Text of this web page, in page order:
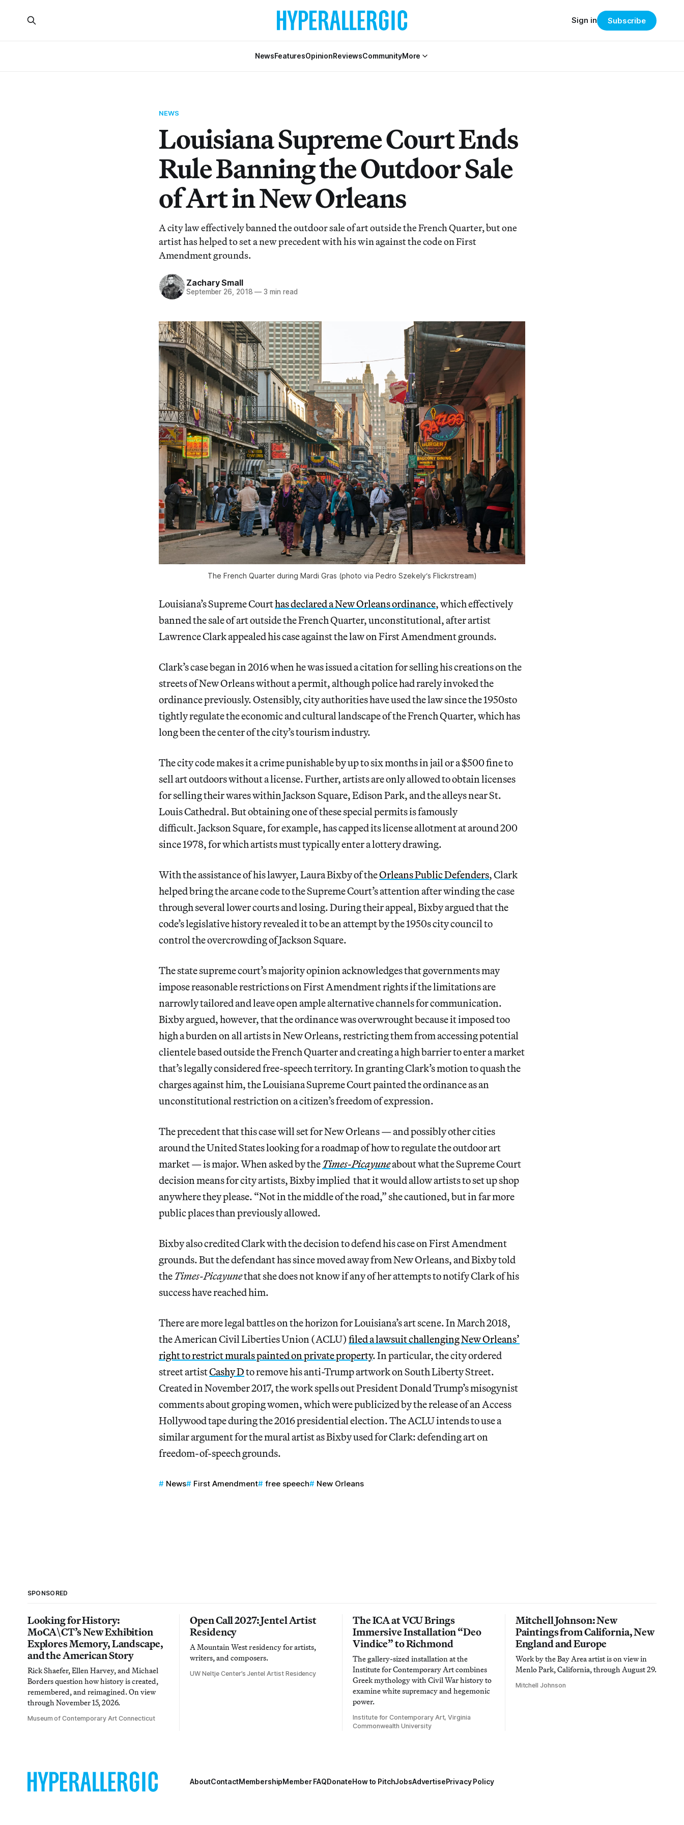
NewsFeaturesOpinionReviewsCommunityMore
Sign in Subscribe
NEWS
Louisiana Supreme Court Ends
Rule Banning the Outdoor Sale
of Art in New Orleans
A city law effectively banned the outdoor sale of art outside the French Quarter, but one
artist has helped to set a new precedent with his win against the code on First
Amendment grounds.
Zachary Small
September 26, 2018 — 3 min read
The French Quarter during Mardi Gras (photo via Pedro Szekely‘s Flickrstream)
Louisiana’s Supreme Courthas declared a New Orleans ordinance, which effectively
banned the sale of art outside the French Quarter, unconstitutional, after artist
Lawrence Clark appealed his case against the law on First Amendment grounds.
Clark’s case began in 2016 when he was issued a citation for selling his creations on the
streets of New Orleans without a permit, although police had rarely invoked the
ordinance previously. Ostensibly, city authorities have used the law since the 1950sto
tightly regulate the economic and cultural landscape of the French Quarter, which has
long been the center of the city’s tourism industry.
The city code makes it a crime punishable by up to six months in jail or a $500 fine to
sell art outdoors without a license. Further, artists are only allowed to obtain licenses
for selling their wares within Jackson Square, Edison Park, and the alleys near St.
Louis Cathedral. But obtaining one of these special permits is famously
difficult. Jackson Square, for example, has capped its license allotment at around 200
since 1978, for which artists must typically enter a lottery drawing.
With the assistance of his lawyer, Laura Bixby of theOrleans Public Defenders, Clark
helped bring the arcane code to the Supreme Court’s attention after winding the case
through several lower courts and losing. During their appeal, Bixby argued that the
code’s legislative history revealed it to be an attempt by the 1950s city council to
control the overcrowding of Jackson Square.
The state supreme court’s majority opinion acknowledges that governments may
impose reasonable restrictions on First Amendment rights if the limitations are
narrowly tailored and leave open ample alternative channels for communication.
Bixby argued, however, that the ordinance was overwrought because it imposed too
high a burden on all artists in New Orleans, restricting them from accessing potential
clientele based outside the French Quarter and creating a high barrier to enter a market
that’s legally considered free-speech territory. In granting Clark’s motion to quash the
charges against him, the Louisiana Supreme Court painted the ordinance as an
unconstitutional restriction on a citizen’s freedom of expression.
The precedent that this case will set for New Orleans — and possibly other cities
around the United States looking for a roadmap of how to regulate the outdoor art
market — is major. When asked by the Times-Picayuneabout what the Supreme Court
decision means for city artists, Bixby implied that it would allow artists to set up shop
anywhere they please. “Not in the middle of the road,” she cautioned, but in far more
public places than previously allowed.
Bixby also credited Clark with the decision to defend his case on First Amendment
grounds. But the defendant has since moved away from New Orleans, and Bixby told
the Times-Picayunethat she does not know if any of her attempts to notify Clark of his
success have reached him.
There are more legal battles on the horizon for Louisiana’s art scene. In March 2018,
the American Civil Liberties Union (ACLU) filed a lawsuit challenging New Orleans’
right to restrict murals painted on private property. In particular, the city ordered
street artistCashy Dto remove his anti-Trump artwork on South Liberty Street.
Created in November 2017, the work spells out President Donald Trump’s misogynist
comments about groping women, which were publicized by the release of an Access
Hollywood tape during the 2016 presidential election. The ACLU intends to use a
similar argument for the mural artist as Bixby used for Clark: defending art on
freedom-of-speech grounds.
News First Amendment free speech New Orleans
SPONSORED
Looking for History:
MoCA\CT’s New Exhibition
Explores Memory, Landscape,
and the American Story
Rick Shaefer, Ellen Harvey, and Michael
Borders question how history is created,
remembered, and reimagined. On view
through November 15, 2026.
Museum of Contemporary Art Connecticut
Open Call 2027: Jentel Artist
Residency
A Mountain West residency for artists,
writers, and composers.
UW Neltje Center’s Jentel Artist Residency
The ICA at VCU Brings
Immersive Installation “Deo
Vindice” to Richmond
The gallery-sized installation at the
Institute for Contemporary Art combines
Greek mythology with Civil War history to
examine white supremacy and hegemonic
power.
Institute for Contemporary Art, Virginia
Commonwealth University
Mitchell Johnson: New
Paintings from California, New
England and Europe
Work by the Bay Area artist is on view in
Menlo Park, California, through August 29.
Mitchell Johnson
AboutContactMembershipMember FAQDonateHow to PitchJobsAdvertisePrivacy Policy